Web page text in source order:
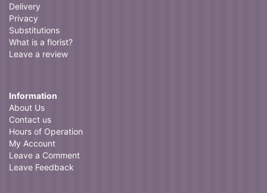
Delivery
Privacy
Substitutions
What is a florist?
Leave a review
Information
About Us
Contact us
Hours of Operation
My Account
Leave a Comment
Leave Feedback